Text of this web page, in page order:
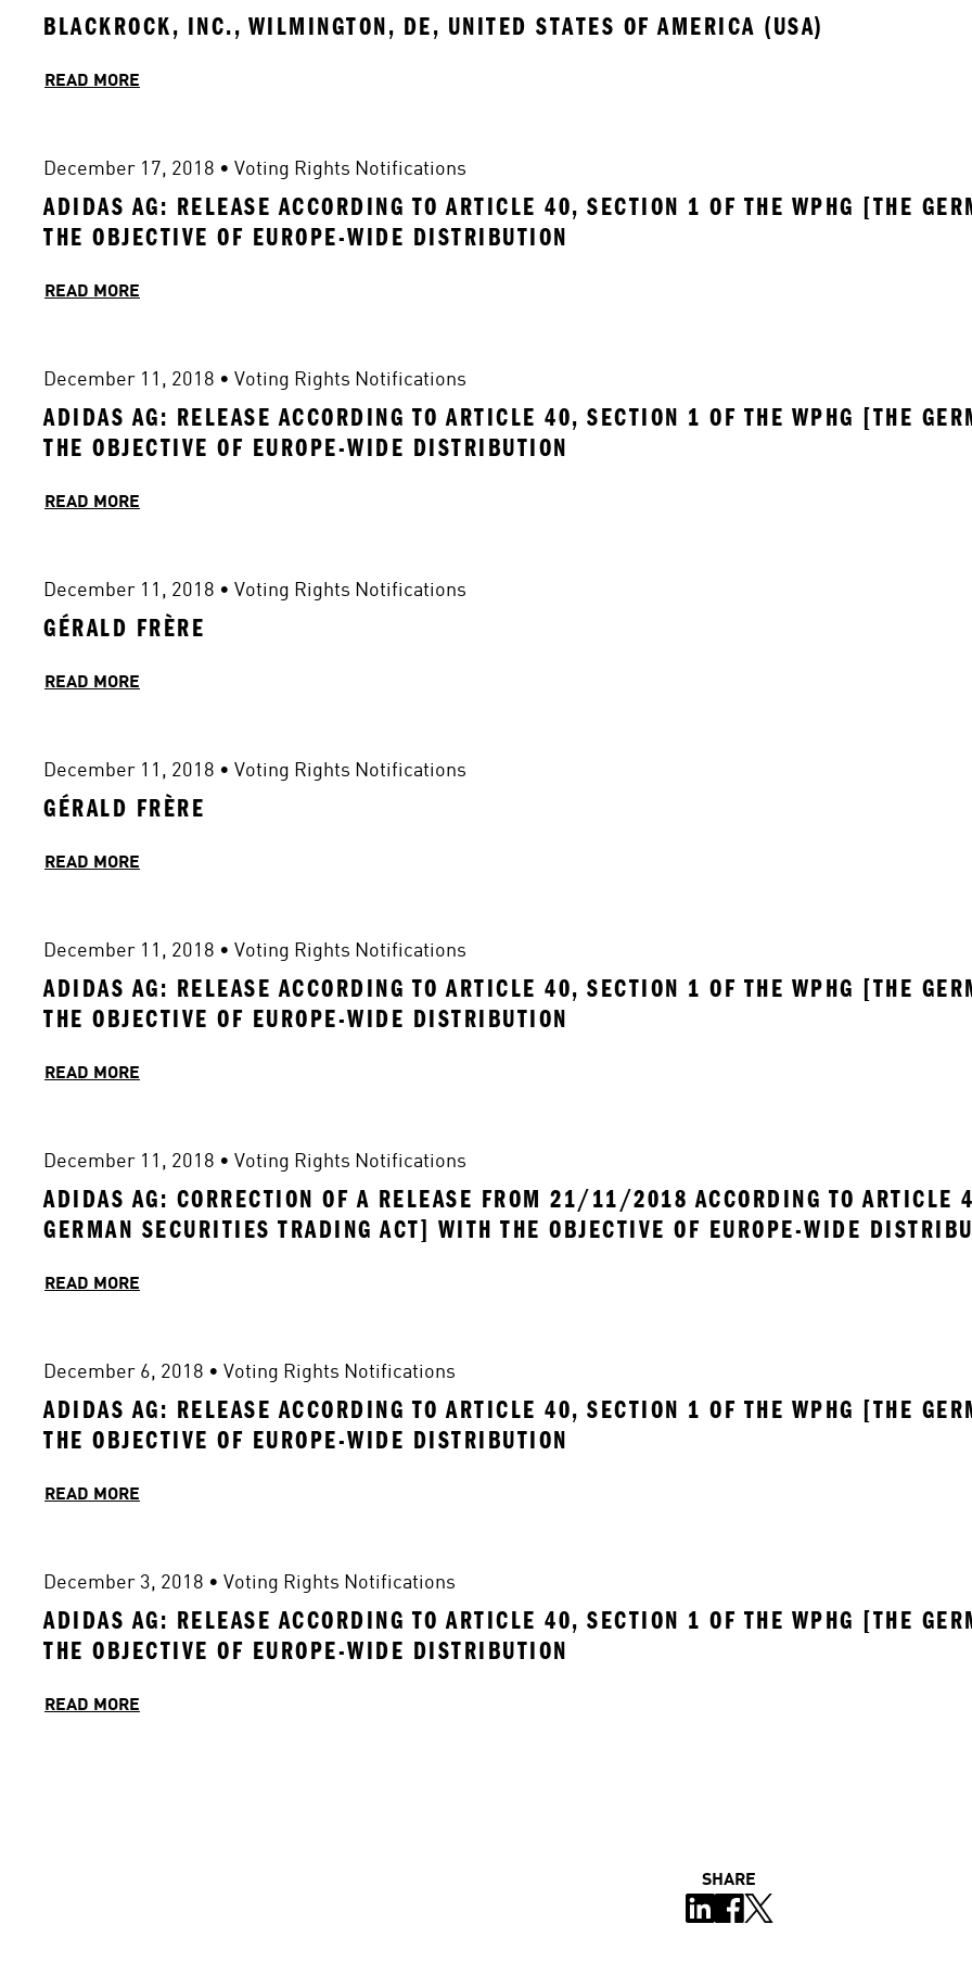
BLACKROCK, INC., WILMINGTON, DE, UNITED STATES OF AMERICA (USA)
READ MORE
December 17, 2018 • Voting Rights Notifications
ADIDAS AG: RELEASE ACCORDING TO ARTICLE 40, SECTION 1 OF THE WPHG [THE
THE OBJECTIVE OF EUROPE-WIDE DISTRIBUTION
READ MORE
December 11, 2018 • Voting Rights Notifications
ADIDAS AG: RELEASE ACCORDING TO ARTICLE 40, SECTION 1 OF THE WPHG [THE
THE OBJECTIVE OF EUROPE-WIDE DISTRIBUTION
READ MORE
December 11, 2018 • Voting Rights Notifications
GÉRALD FRÈRE
READ MORE
December 11, 2018 • Voting Rights Notifications
GÉRALD FRÈRE
READ MORE
December 11, 2018 • Voting Rights Notifications
ADIDAS AG: RELEASE ACCORDING TO ARTICLE 40, SECTION 1 OF THE WPHG [THE
THE OBJECTIVE OF EUROPE-WIDE DISTRIBUTION
READ MORE
December 11, 2018 • Voting Rights Notifications
ADIDAS AG: CORRECTION OF A RELEASE FROM 21/11/2018 ACCORDING TO ARTICLE
GERMAN SECURITIES TRADING ACT] WITH THE OBJECTIVE OF EUROPE-WIDE
READ MORE
December 6, 2018 • Voting Rights Notifications
ADIDAS AG: RELEASE ACCORDING TO ARTICLE 40, SECTION 1 OF THE WPHG [THE
THE OBJECTIVE OF EUROPE-WIDE DISTRIBUTION
READ MORE
December 3, 2018 • Voting Rights Notifications
ADIDAS AG: RELEASE ACCORDING TO ARTICLE 40, SECTION 1 OF THE WPHG [THE
THE OBJECTIVE OF EUROPE-WIDE DISTRIBUTION
READ MORE
SHARE